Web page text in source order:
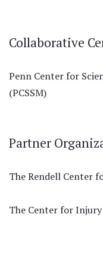
Collaborative
Penn Center for
(PCSSM)
Partner
The Rendell Center
The Center for Injury